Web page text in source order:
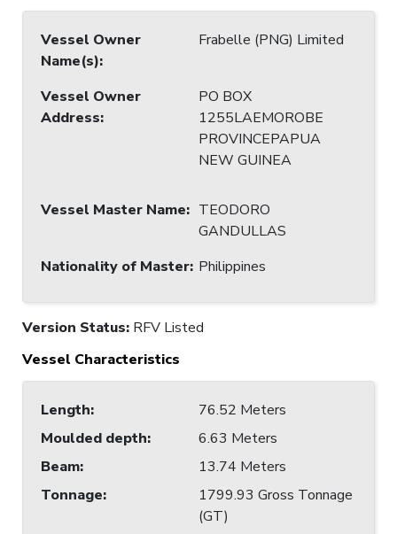
Vessel Owner
Name(s):
Frabelle (PNG) Limited
Vessel Owner
Address:
PO BOX
1255LAEMOROBE
PROVINCEPAPUA
NEW GUINEA
Vessel Master Name: TEODORO
GANDULLAS
Nationality of Master: Philippines
Version Status: RFV Listed
Vessel Characteristics
Length:
76.52 Meters
Moulded depth:
6.63 Meters
Beam:
13.74 Meters
Tonnage:
1799.93 Gross Tonnage
(GT)